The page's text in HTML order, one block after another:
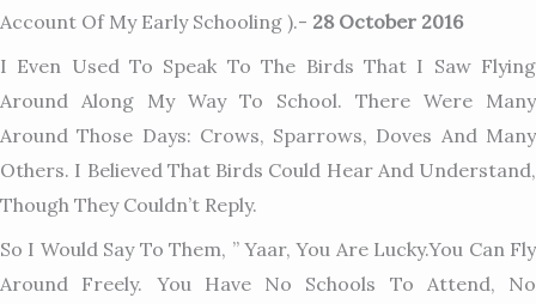
Account Of My Early Schooling ).- 28 October 2016
I Even Used To Speak To The Birds That I Saw Flying
Around Along My Way To School. There Were Many
Around Those Days: Crows, Sparrows, Doves And Many
Others. I Believed That Birds Could Hear And Understand,
Though They Couldn’t Reply.
So I Would Say To Them, ” Yaar, You Are Lucky.You Can Fly
Around Freely. You Have No Schools To Attend, No